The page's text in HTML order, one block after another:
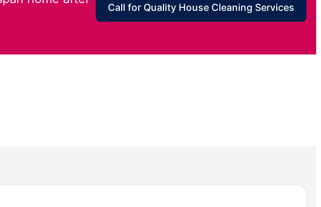
Call for Quality House Cleaning Services